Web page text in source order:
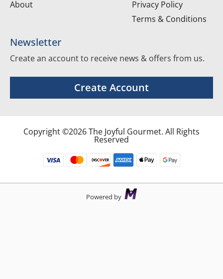
About
Privacy Policy
Terms & Conditions
Newsletter
Create an account to receive news & offers from us.
Create Account
Copyright ©2026 The Joyful Gourmet. All Rights
Reserved
Powered by